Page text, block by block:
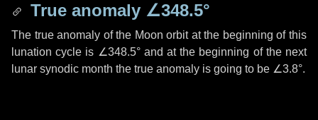
True anomaly ∠348.5°
The true anomaly of the Moon orbit at the beginning of this
lunation cycle is ∠348.5°and at the beginning of the next
lunar synodic month the true anomaly is going to be ∠3.8°.